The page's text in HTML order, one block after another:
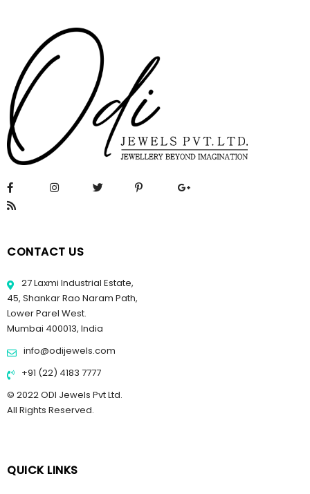
CONTACT US
27 Laxmi Industrial Estate,
45, Shankar Rao Naram Path,
Lower Parel West.
Mumbai 400013, India
info@odijewels.com
+91 (22) 4183 7777
© 2022 ODI Jewels Pvt Ltd.
All Rights Reserved.
QUICK LINKS